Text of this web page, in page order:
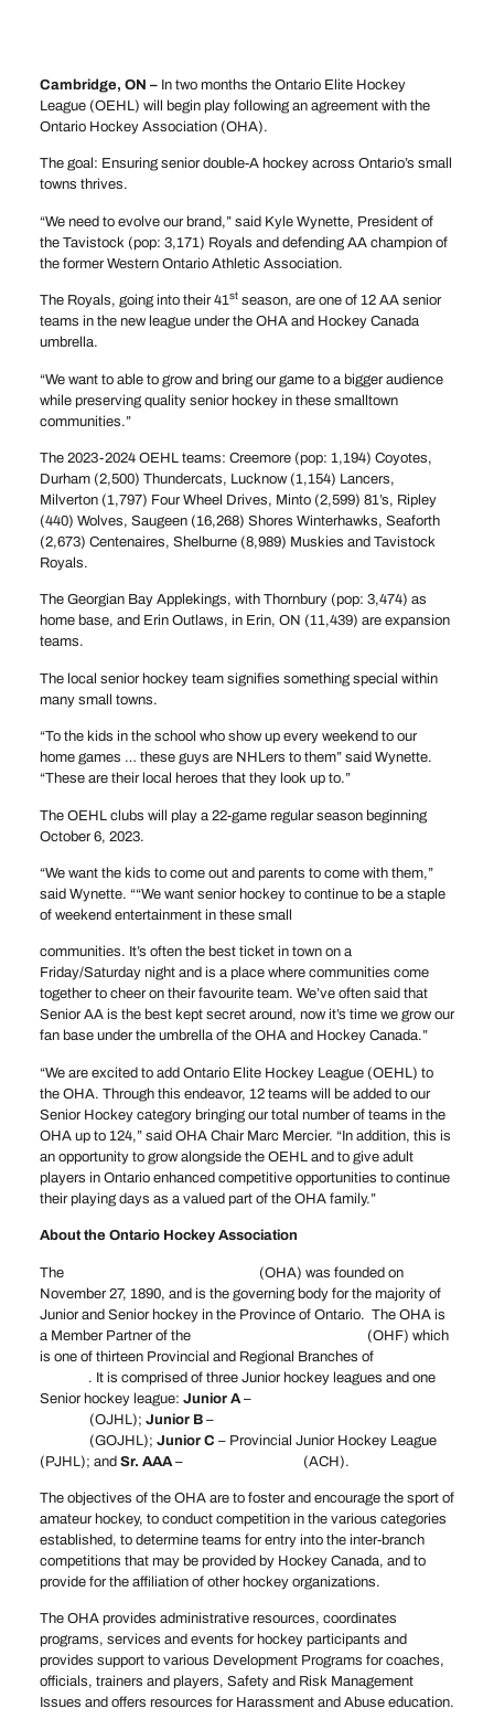
Cambridge, ON – In two months the Ontario Elite Hockey
League (OEHL) will begin play following an agreement with the
Ontario Hockey Association (OHA).
The goal: Ensuring senior double-A hockey across Ontario’s small
towns thrives.
“We need to evolve our brand,” said Kyle Wynette, President of
the Tavistock (pop: 3,171) Royals and defending AA champion of
the former Western Ontario Athletic Association.
The Royals, going into their 41stseason, are one of 12 AA senior
teams in the new league under the OHA and Hockey Canada
umbrella.
“We want to able to grow and bring our game to a bigger audience
while preserving quality senior hockey in these smalltown
communities.”
The 2023-2024 OEHL teams: Creemore (pop: 1,194) Coyotes,
Durham (2,500) Thundercats, Lucknow (1,154) Lancers,
Milverton (1,797) Four Wheel Drives, Minto (2,599) 81’s, Ripley
(440) Wolves, Saugeen (16,268) Shores Winterhawks, Seaforth
(2,673) Centenaires, Shelburne (8,989) Muskies and Tavistock
Royals.
The Georgian Bay Applekings, with Thornbury (pop: 3,474) as
home base, and Erin Outlaws, in Erin, ON (11,439) are expansion
teams.
The local senior hockey team signifies something special within
many small towns.
“To the kids in the school who show up every weekend to our
home games … these guys are NHLers to them” said Wynette.
“These are their local heroes that they look up to.”
The OEHL clubs will play a 22-game regular season beginning
October 6, 2023.
“We want the kids to come out and parents to come with them,”
said Wynette. ““We want senior hockey to continue to be a staple
of weekend entertainment in these small
communities. It’s often the best ticket in town on a
Friday/Saturday night and is a place where communities come
together to cheer on their favourite team. We’ve often said that
Senior AA is the best kept secret around, now it’s time we grow our
fan base under the umbrella of the OHA and Hockey Canada.”
“We are excited to add Ontario Elite Hockey League (OEHL) to
the OHA. Through this endeavor, 12 teams will be added to our
Senior Hockey category bringing our total number of teams in the
OHA up to 124,” said OHA Chair Marc Mercier. “In addition, this is
an opportunity to grow alongside the OEHL and to give adult
players in Ontario enhanced competitive opportunities to continue
their playing days as a valued part of the OHA family.”
About the Ontario Hockey Association
The
(OHA) was founded on
November 27, 1890, and is the governing body for the majority of
Junior and Senior hockey in the Province of Ontario. The OHA is
a Member Partner of the
(OHF) which
is one of thirteen Provincial and Regional Branches of
. It is comprised of three Junior hockey leagues and one
Senior hockey league: Junior A–
(OJHL); Junior B–
(GOJHL); Junior C – Provincial Junior Hockey League
(PJHL); and Sr. AAA– (ACH).
The objectives of the OHA are to foster and encourage the sport of
amateur hockey, to conduct competition in the various categories
established, to determine teams for entry into the inter-branch
competitions that may be provided by Hockey Canada, and to
provide for the affiliation of other hockey organizations.
The OHA provides administrative resources, coordinates
programs, services and events for hockey participants and
provides support to various Development Programs for coaches,
officials, trainers and players, Safety and Risk Management
Issues and offers resources for Harassment and Abuse education.